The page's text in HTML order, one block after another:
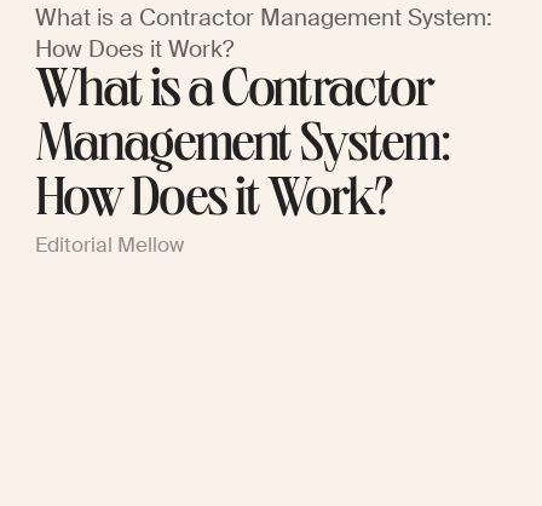
What is a Contractor Management System:
How Does it Work?
What is a Contractor
Management System:
How Does it Work?
Editorial Mellow